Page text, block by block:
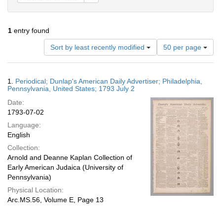
1 entry found
Sort by least recently modified
Number
of
results
display
page
50 per page
Results
1. Periodical; Dunlap's American Daily Advertiser; Philadelphia,
Pennsylvania, United States; 1793 July 2
Date:
1793-07-02
Language:
English
Collection:
Arnold and Deanne Kaplan Collection of
Early American Judaica (University of
Pennsylvania)
Physical Location:
Arc.MS.56, Volume E, Page 13